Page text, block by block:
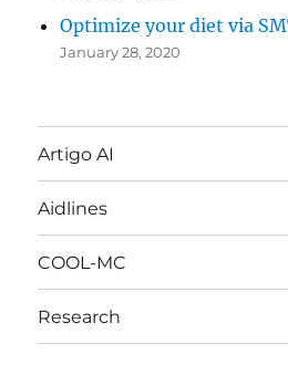
Optimize your diet via
January 28, 2020
Artigo AI
Aidlines
COOL-MC
Research